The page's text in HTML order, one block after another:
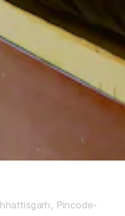
Pincode-